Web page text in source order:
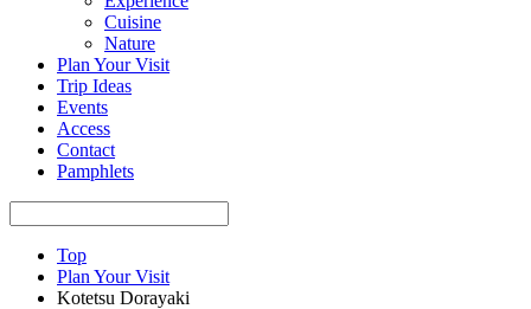
Cuisine
Nature
Plan Your Visit
Trip Ideas
Events
Access
Contact
Pamphlets
Top
Plan Your Visit
Kotetsu Dorayaki